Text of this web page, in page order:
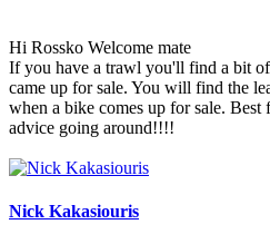
Hi Rossko Welcome mate
If you have a trawl you'll find a bit
came up for sale. You will find the
when a bike comes up for sale.
advice going around!!!!
Nick Kakasiouris